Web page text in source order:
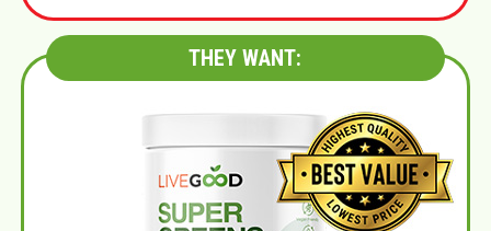
THEY WANT: